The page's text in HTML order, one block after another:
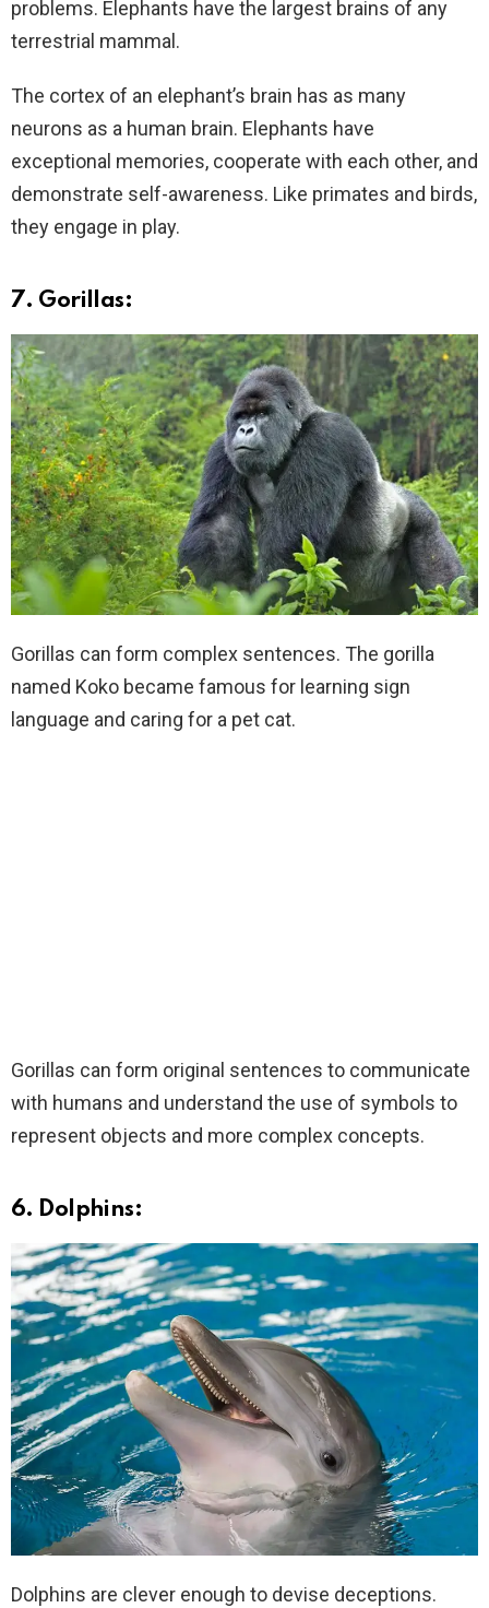
problems. Elephants have the largest brains of any
terrestrial mammal.
The cortex of an elephant’s brain has as many
neurons as a human brain. Elephants have
exceptional memories, cooperate with each other, and
demonstrate self-awareness. Like primates and birds,
they engage in play.
7. Gorillas:
Gorillas can form complex sentences. The gorilla
named Koko became famous for learning sign
language and caring for a pet cat.
Gorillas can form original sentences to communicate
with humans and understand the use of symbols to
represent objects and more complex concepts.
6. Dolphins:
Dolphins are clever enough to devise deceptions.